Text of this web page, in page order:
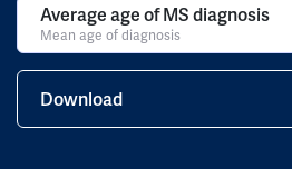
Average age of MS diagnosis
Mean age of diagnosis
Download